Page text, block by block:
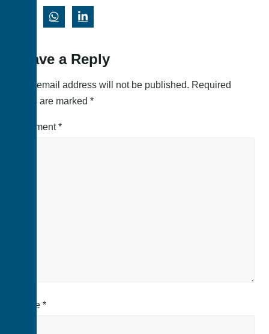
Leave a Reply
Your email address will not be published. Required
fields are marked *
Comment*
Name *